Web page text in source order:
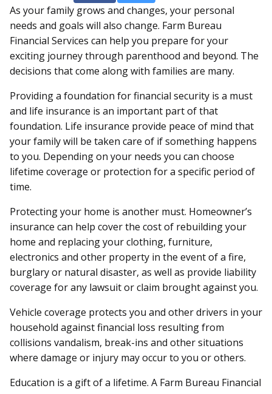
As your family grows and changes, your personal
needs and goals will also change. Farm Bureau
Financial Services can help you prepare for your
exciting journey through parenthood and beyond. The
decisions that come along with families are many.
Providing a foundation for financial security is a must
and life insurance is an important part of that
foundation. Life insurance provide peace of mind that
your family will be taken care of if something happens
to you. Depending on your needs you can choose
lifetime coverage or protection for a specific period of
time.
Protecting your home is another must. Homeowner’s
insurance can help cover the cost of rebuilding your
home and replacing your clothing, furniture,
electronics and other property in the event of a fire,
burglary or natural disaster, as well as provide liability
coverage for any lawsuit or claim brought against you.
Vehicle coverage protects you and other drivers in your
household against financial loss resulting from
collisions vandalism, break-ins and other situations
where damage or injury may occur to you or others.
Education is a gift of a lifetime. A Farm Bureau Financial